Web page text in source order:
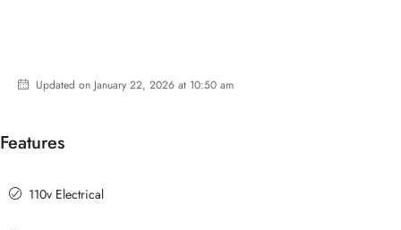
Updated on January 22, 2026 at 10:50 am
Features
110v Electrical